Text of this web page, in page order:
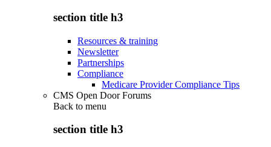
section title h3
Resources & training
Newsletter
Partnerships
Compliance
Medicare Provider Compliance Tips
CMS Open Door Forums
Back to menu
section title h3